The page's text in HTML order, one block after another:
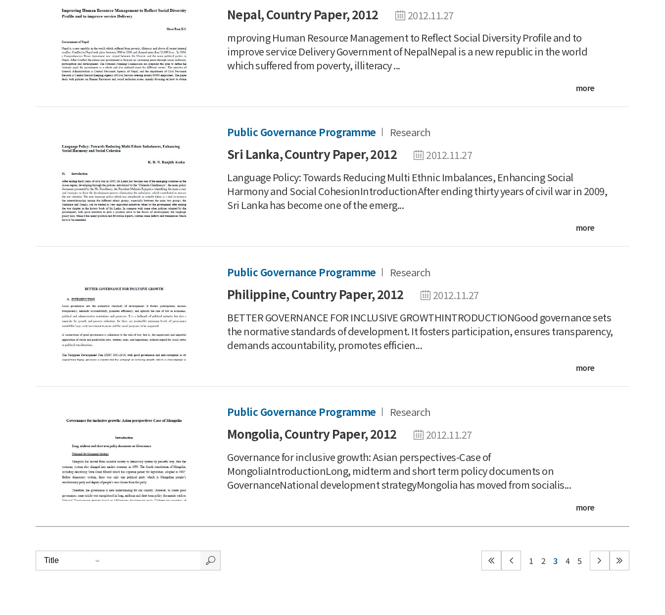
Nepal, Country Paper, 2012
2012.11.27
mproving Human Resource Management to Reflect Social Diversity Profile and to
improve service Delivery Government of NepalNepal is a new republic in the world
which suffered from poverty, illiteracy ...
more
Public Governance Programme Research
Sri Lanka, Country Paper, 2012
2012.11.27
Language Policy: Towards Reducing Multi Ethnic Imbalances, Enhancing Social
Harmony and Social CohesionIntroductionAfter ending thirty years of civil war in 2009,
Sri Lanka has become one of the emerg...
more
Public Governance Programme Research
Philippine, Country Paper, 2012
2012.11.27
BETTER GOVERNANCE FOR INCLUSIVE GROWTHINTRODUCTIONGood governance sets
the normative standards of development. It fosters participation, ensures transparency,
demands accountability, promotes efficien...
more
Public Governance Programme Research
Mongolia, Country Paper, 2012
2012.11.27
Governance for inclusive growth: Asian perspectives-Case of
MongoliaIntroductionLong, midterm and short term policy documents on
GovernanceNational development strategyMongolia has moved from socialis...
more
1 2 3 4 5